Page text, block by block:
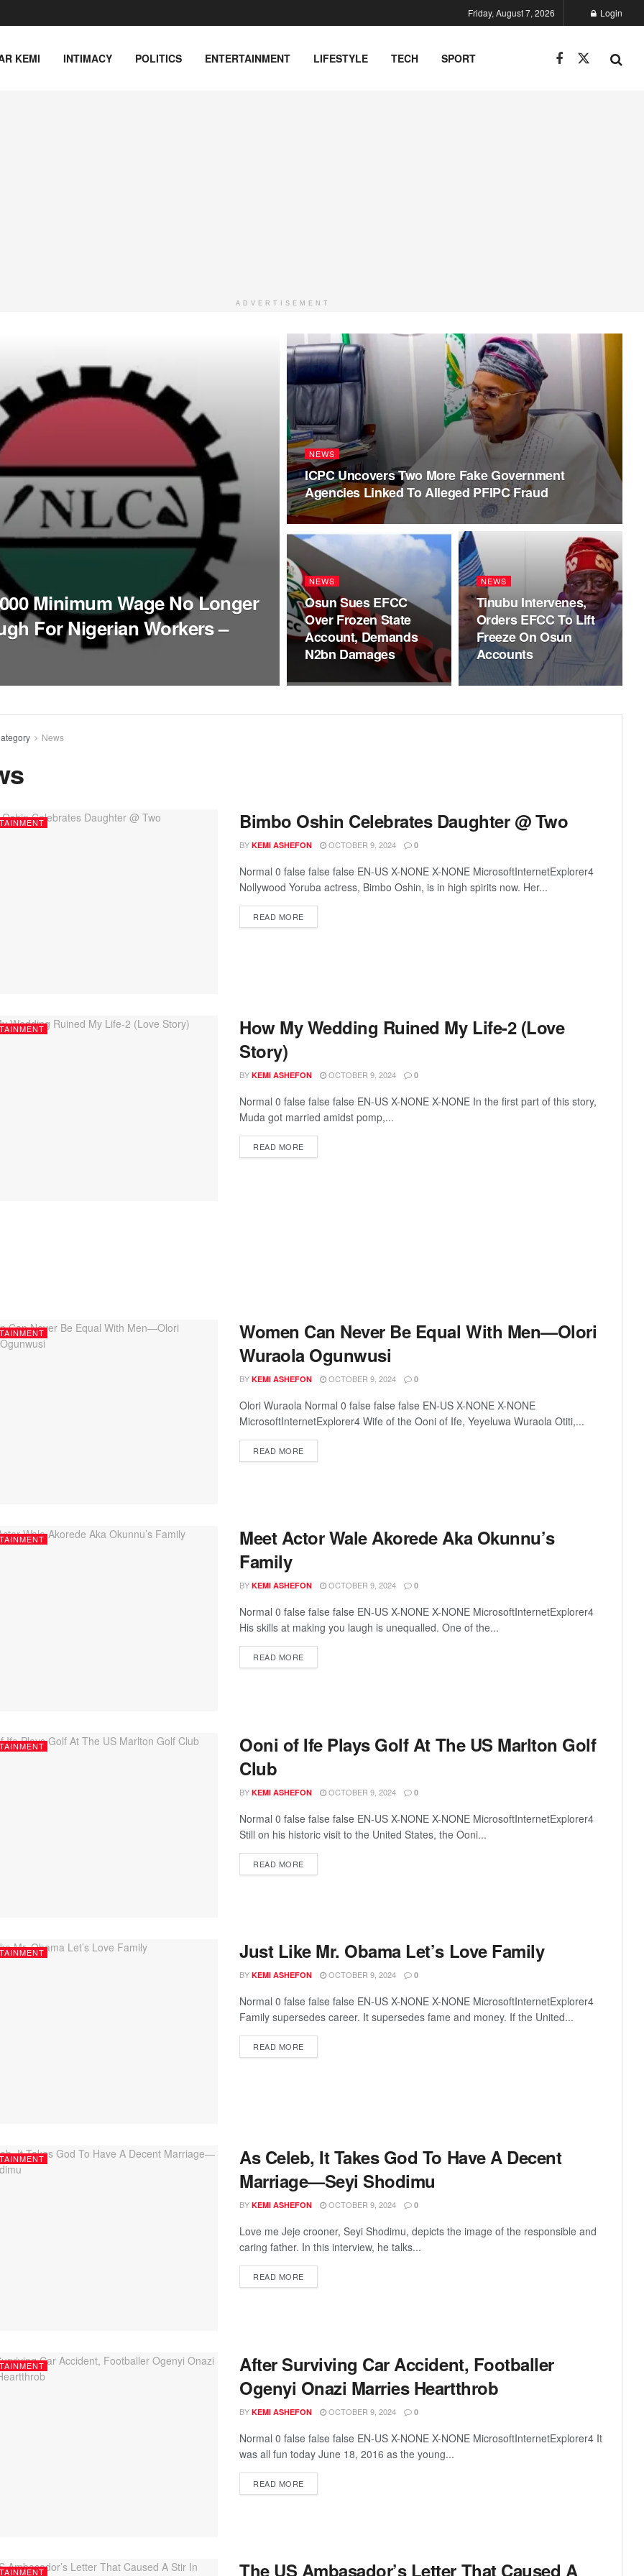
Friday, August 7, 2026 Login
KEMI INTIMACY POLITICS ENTERTAINMENT LIFESTYLE TECH SPORT
ADVERTISEMENT
Minimum Wage No Longer
For Nigerian Workers –
NEWS
ICPC Uncovers Two More Fake Government
Agencies Linked To Alleged PFIPC Fraud
NEWS
Osun Sues EFCC
Over Frozen State
Account, Demands
N2bn Damages
NEWS
Tinubu Intervenes,
Orders EFCC To Lift
Freeze On Osun
Accounts
News
Bimbo Oshin Celebrates Daughter @ Two
BY KEMI ASHEFON OCTOBER 9, 2024 0
Normal 0 false false false EN-US X-NONE X-NONE MicrosoftInternetExplorer4
Nollywood Yoruba actress, Bimbo Oshin, is in high spirits now. Her...
READ MORE
How My Wedding Ruined My Life-2 (Love
Story)
BY KEMI ASHEFON OCTOBER 9, 2024 0
Normal 0 false false false EN-US X-NONE X-NONE In the first part of this story,
Muda got married amidst pomp,...
READ MORE
Women Can Never Be Equal With Men—Olori
Wuraola Ogunwusi
BY KEMI ASHEFON OCTOBER 9, 2024 0
Olori Wuraola Normal 0 false false false EN-US X-NONE X-NONE
MicrosoftInternetExplorer4 Wife of the Ooni of Ife, Yeyeluwa Wuraola Otiti,...
READ MORE
Meet Actor Wale Akorede Aka Okunnu’s
Family
BY KEMI ASHEFON OCTOBER 9, 2024 0
Normal 0 false false false EN-US X-NONE X-NONE MicrosoftInternetExplorer4
His skills at making you laugh is unequalled. One of the...
READ MORE
Ooni of Ife Plays Golf At The US Marlton Golf
Club
BY KEMI ASHEFON OCTOBER 9, 2024 0
Normal 0 false false false EN-US X-NONE X-NONE MicrosoftInternetExplorer4
Still on his historic visit to the United States, the Ooni...
READ MORE
Just Like Mr. Obama Let’s Love Family
BY KEMI ASHEFON OCTOBER 9, 2024 0
Normal 0 false false false EN-US X-NONE X-NONE MicrosoftInternetExplorer4
Family supersedes career. It supersedes fame and money. If the United...
READ MORE
As Celeb, It Takes God To Have A Decent
Marriage—Seyi Shodimu
BY KEMI ASHEFON OCTOBER 9, 2024 0
Love me Jeje crooner, Seyi Shodimu, depicts the image of the responsible and
caring father. In this interview, he talks...
READ MORE
After Surviving Car Accident, Footballer
Ogenyi Onazi Marries Heartthrob
BY KEMI ASHEFON OCTOBER 9, 2024 0
Normal 0 false false false EN-US X-NONE X-NONE MicrosoftInternetExplorer4 It
was all fun today June 18, 2016 as the young...
READ MORE
The US Ambasador’s Letter That Caused A